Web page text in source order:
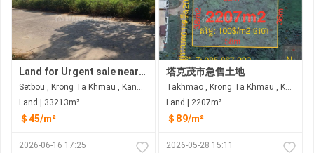
Land for Urgent sale near Ring Road 3 Takhmau
Setbou , Krong Ta Khmau , Kandal
Land | 33213m²
＄45/m²
2026-06-16 17:25
塔克茂市急售土地
Takhmao , Krong Ta Khmau , Kandal
Land | 2207m²
＄89/m²
2026-05-28 15:11